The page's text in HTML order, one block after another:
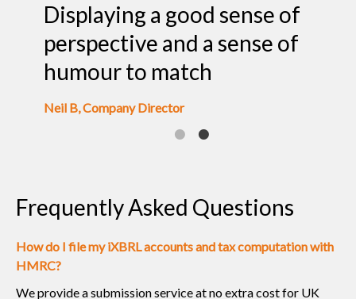
Displaying a good sense of
perspective and a sense of
humour to match
Neil B, Company Director
Frequently Asked Questions
How do I file my iXBRL accounts and tax computation with
HMRC?
We provide a submission service at no extra cost for UK